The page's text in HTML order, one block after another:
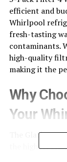
efficient and
Whirlpool
fresh-tasting
contaminants.
high-quality
making it the
Why
Your
The Glacier
the highest